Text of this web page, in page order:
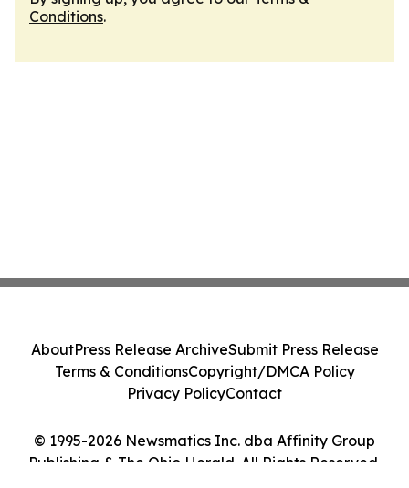
Conditions.
© 1995-2026 Newsmatics Inc. dba Affinity Group
Publishing & The Ohio Herald. All Rights Reserved.
AboutPress Release ArchiveSubmit Press Release
Terms & ConditionsCopyright/DMCA Policy
Privacy PolicyContact